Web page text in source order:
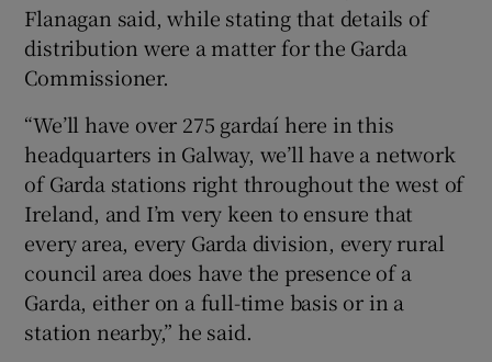
Flanagan said, while stating that details of
distribution were a matter for the Garda
Commissioner.
“We’ll have over 275 gardaí here in this
headquarters in Galway, we’ll have a network
of Garda stations right throughout the west of
Ireland, and I’m very keen to ensure that
every area, every Garda division, every rural
council area does have the presence of a
Garda, either on a full-time basis or in a
station nearby,” he said.